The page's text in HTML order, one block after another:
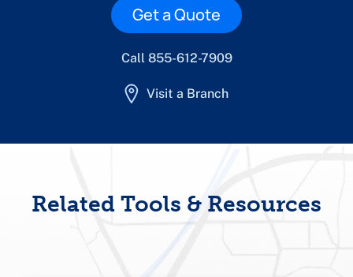
Get a Quote
Call 855-612-7909
Visit a Branch
Related Tools & Resources